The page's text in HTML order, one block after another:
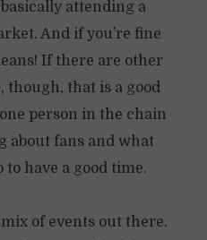
attending a
And if you’re fine
If there are other
though, that is a good
person in the chain
about fans and what
to have a good time.
of events out there.